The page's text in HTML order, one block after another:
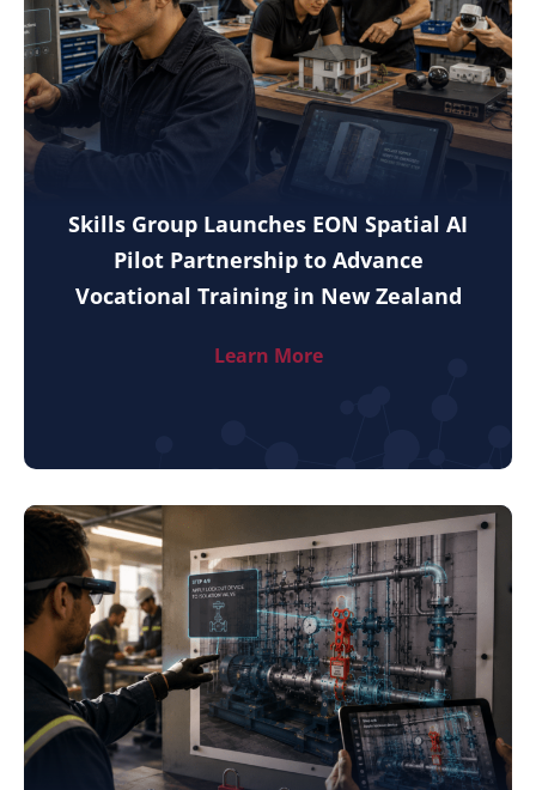
Skills Group Launches EON Spatial AI
Pilot Partnership to Advance
Vocational Training in New Zealand
Learn More